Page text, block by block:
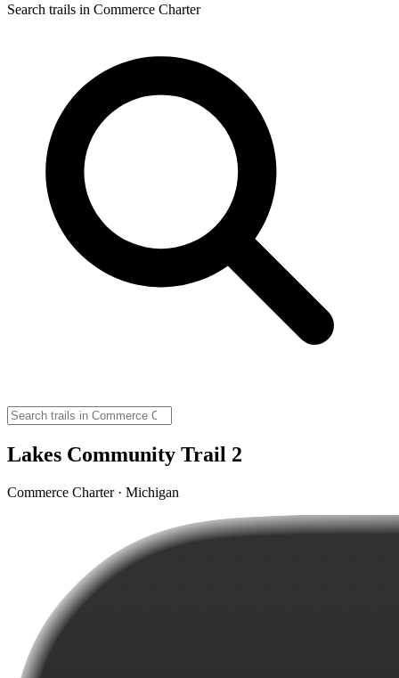
Search trails in Commerce Charter
Lakes Community Trail 2
Commerce Charter · Michigan